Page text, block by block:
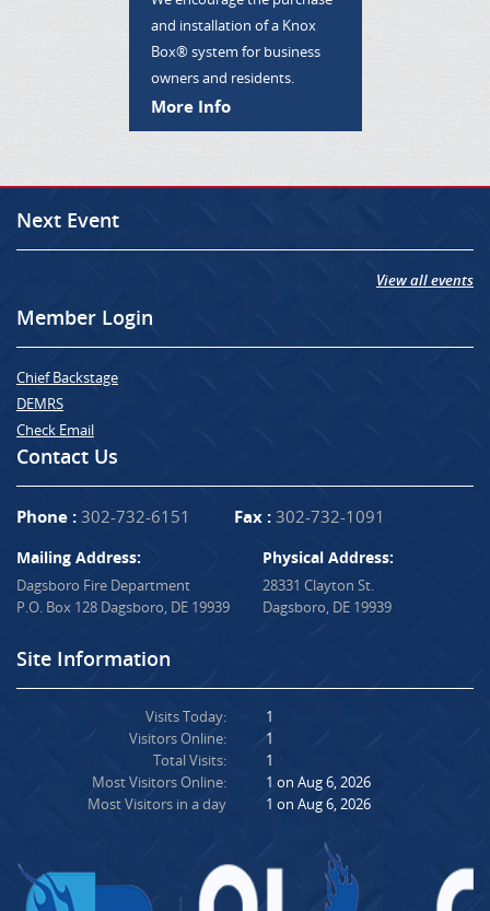
and installation of a Knox
Box® system for business
owners and residents.
More Info
Next Event
View all events
Member Login
Chief Backstage
DEMRS
Check Email
Contact Us
Phone : 302-732-6151 Fax : 302-732-1091
Mailing Address:
Dagsboro Fire Department
P.O. Box 128 Dagsboro, DE 19939
Physical Address:
28331 Clayton St.
Dagsboro, DE 19939
Site Information
Visits Today:
Visitors Online:
Total Visits:
Most Visitors Online:
Most Visitors in a day
1
1
1
1 on Aug 6, 2026
1 on Aug 6, 2026